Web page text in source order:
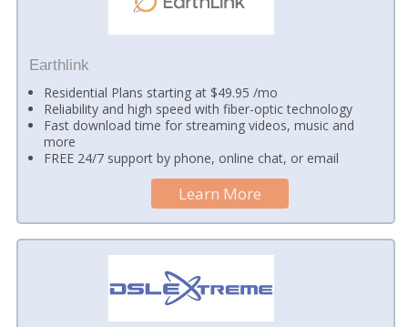
Earthlink
Residential Plans starting at $49.95 /mo
Reliability and high speed with fiber-optic technology
Fast download time for streaming videos, music and
more
FREE 24/7 support by phone, online chat, or email
Learn More